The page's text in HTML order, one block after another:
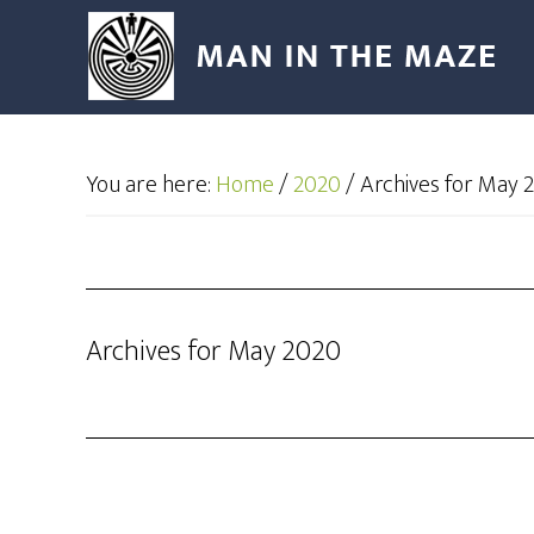
You are here:Home/2020/Archives for May
Archives for May 2020